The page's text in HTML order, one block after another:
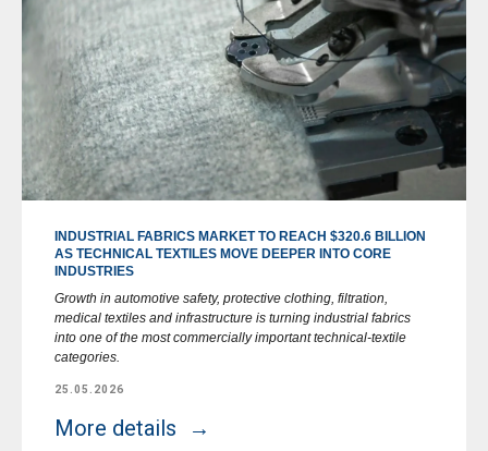
INDUSTRIAL FABRICS MARKET TO REACH $320.6 BILLION
AS TECHNICAL TEXTILES MOVE DEEPER INTO CORE
INDUSTRIES
Growth in automotive safety, protective clothing, filtration,
medical textiles and infrastructure is turning industrial fabrics
into one of the most commercially important technical-textile
categories.
25.05.2026
More details